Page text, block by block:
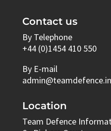
Contact us
By Telephone
+44 (0)1454 410 550
By E-mail
Location
Team Defence